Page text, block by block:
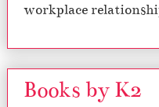
workplace
Books by K2